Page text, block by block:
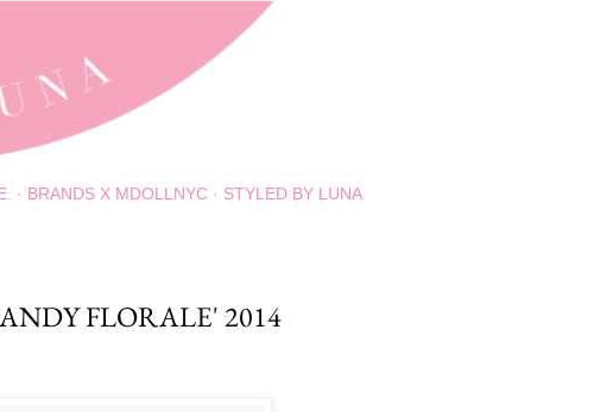
BRANDS X MDOLLNYC STYLED BY LUNA
FLORALE' 2014